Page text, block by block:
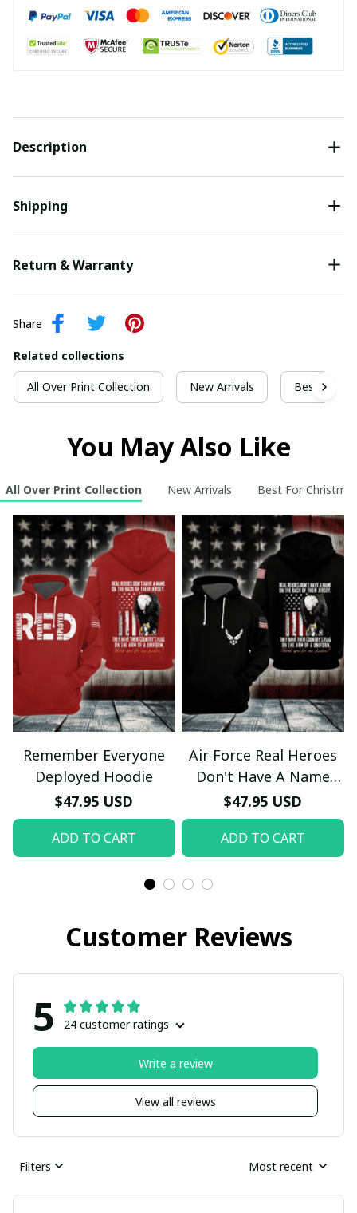
Description
Shipping
Return & Warranty
Share
Related collections
All Over Print Collection New Arrivals Best For
You May Also Like
All Over Print Collection New Arrivals Best For
Remember Everyone
Deployed Hoodie
$47.95 USD
ADD TO CART
Air Force Real Heroes
Don't Have A Name
Hoodie
$47.95 USD
ADD TO CART
Customer Reviews
5 24 customer ratings
View all reviews
Write a review
Filters Most recent